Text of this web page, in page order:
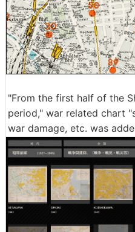
"From the first half of the
period," war related chart
war damage, etc. was